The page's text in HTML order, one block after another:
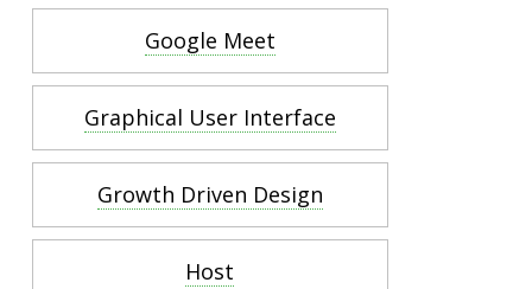
Google Meet
Graphical User Interface
Growth Driven Design
Host